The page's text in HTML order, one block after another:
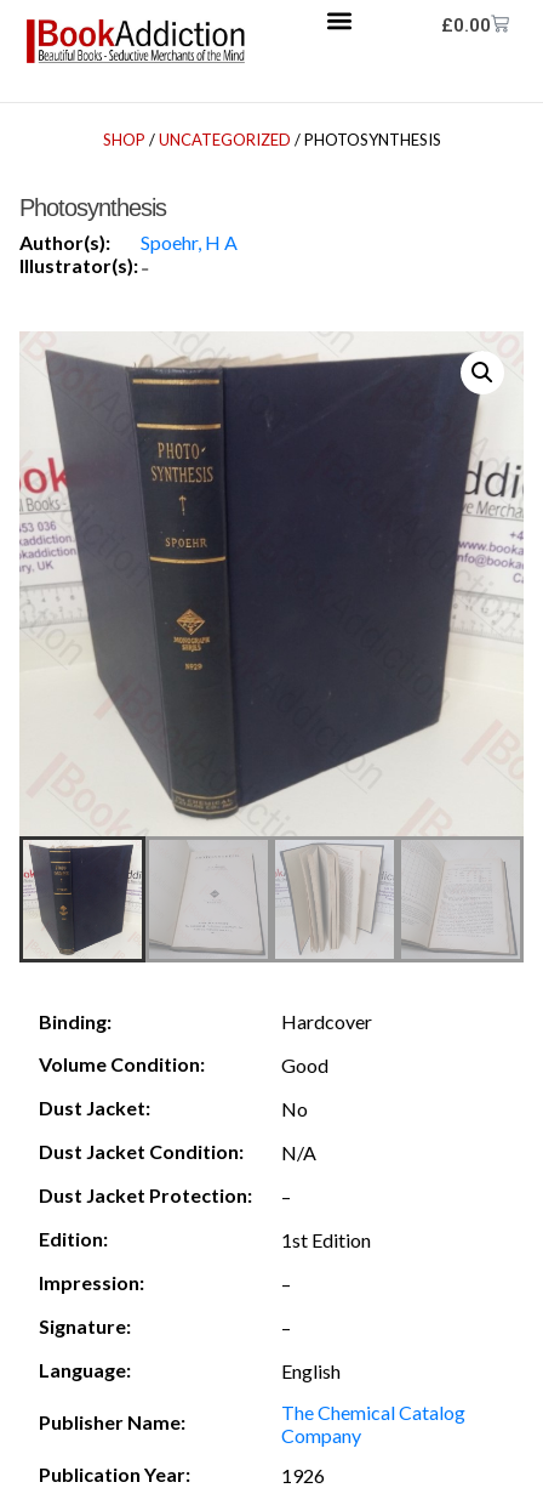
£0.00
SHOP /UNCATEGORIZED / PHOTOSYNTHESIS
Photosynthesis
Author(s):
Spoehr, H A
Illustrator(s):-
Binding:
Hardcover
Volume Condition:
Good
Dust Jacket:
No
Dust Jacket Condition:
N/A
Dust Jacket Protection:
–
Edition:
1st Edition
Impression:
–
Signature:
–
Language:
English
Publisher Name:
The Chemical Catalog
Company
Publication Year:
1926